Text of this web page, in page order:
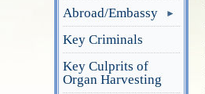
Abroad/Embassy
Key Criminals
Key Culprits of
Organ Harvesting